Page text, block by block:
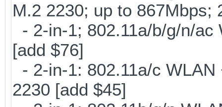
M.2 2230; up to 867Mbps;
- 2-in-1; 802.11a/b/g/n/
[add $76]
- 2-in-1: 802.11a/c
2230 [add $45]